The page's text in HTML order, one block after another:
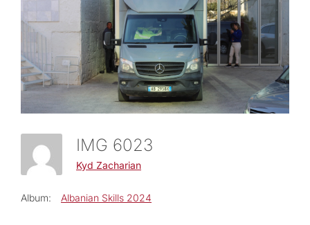
IMG 6023
Kyd Zacharian
Album: Albanian Skills 2024